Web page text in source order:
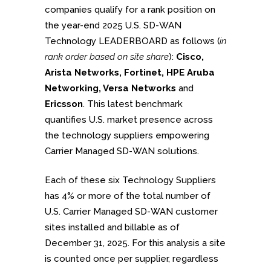
companies qualify for a rank position on
the year-end 2025 U.S. SD-WAN
Technology LEADERBOARD as follows (in
rank order based on site share): Cisco,
Arista Networks, Fortinet, HPE Aruba
Networking, Versa Networks and
Ericsson. This latest benchmark
quantifies U.S. market presence across
the technology suppliers empowering
Carrier Managed SD-WAN solutions.
Each of these six Technology Suppliers
has 4% or more of the total number of
U.S. Carrier Managed SD-WAN customer
sites installed and billable as of
December 31, 2025. For this analysis a site
is counted once per supplier, regardless